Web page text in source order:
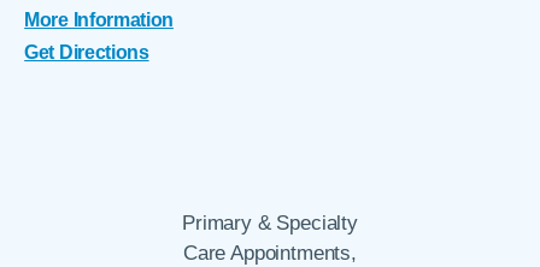
More Information
Get Directions
Primary & Specialty
Care Appointments,